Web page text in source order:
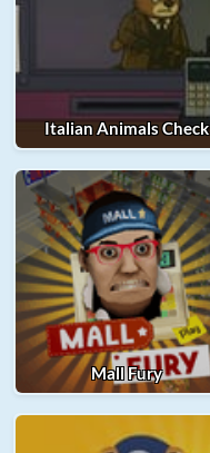
Italian Animals Check
Mall Fury